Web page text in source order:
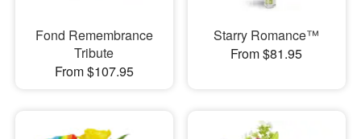
Fond Remembrance
Tribute
From $107.95
Starry Romance™
From $81.95